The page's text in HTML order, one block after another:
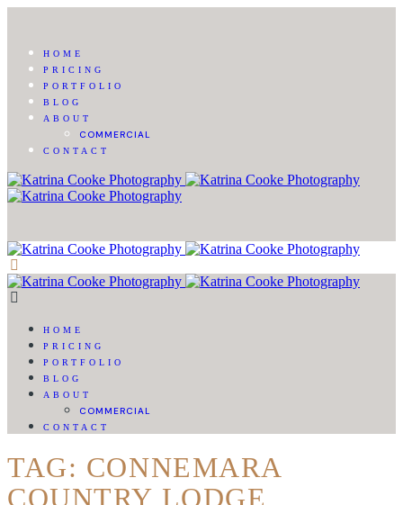
HOME
PRICING
PORTFOLIO
BLOG
ABOUT
COMMERCIAL
CONTACT
HOME
PRICING
PORTFOLIO
BLOG
ABOUT
COMMERCIAL
CONTACT
TAG: CONNEMARA
COUNTRY LODGE